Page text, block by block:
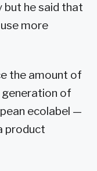
he said that
more
the amount of
generation of
ecolabel —
product